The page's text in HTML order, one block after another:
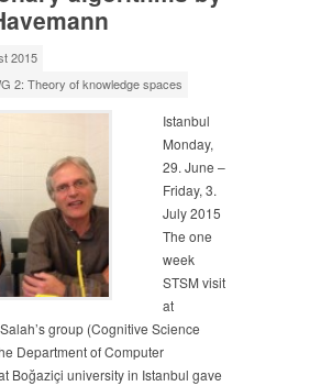
2015
2: Theory of knowledge spaces
Istanbul
Monday,
29. June –
Friday, 3.
July 2015
The one
week
STSM visit
at
group (Cognitive Science
Department of Computer
Boğaziçi university in Istanbul gave